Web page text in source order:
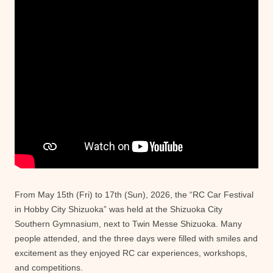
From May 15th (Fri) to 17th (Sun), 2026, the “RC Car Festival
in Hobby City Shizuoka” was held at the Shizuoka City
Southern Gymnasium, next to Twin Messe Shizuoka. Many
people attended, and the three days were filled with smiles and
excitement as they enjoyed RC car experiences, workshops,
and competitions.